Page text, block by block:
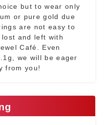
but to wear only
or pure gold due
are not easy to
and left with
Café. Even
we will be eager
from you!